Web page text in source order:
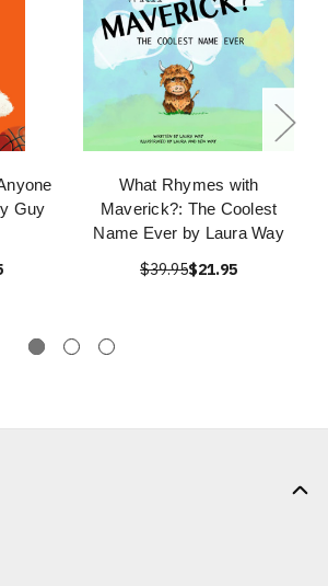
Guy
What Rhymes with
Maverick?: The Coolest
Name Ever by Laura Way
$39.95$21.95